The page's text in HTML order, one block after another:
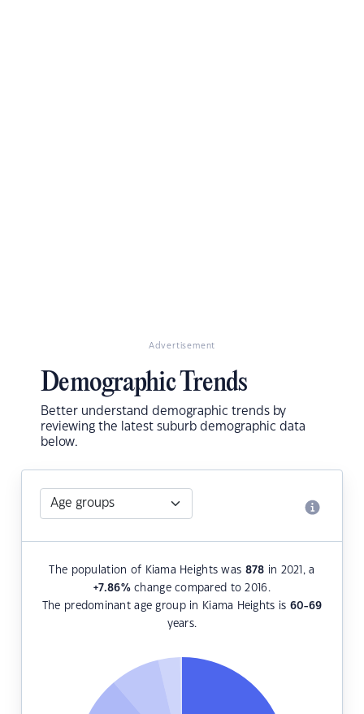
Advertisement
Demographic Trends
Better understand demographic trends by
reviewing the latest suburb demographic data
below.
The population of Kiama Heights was 878 in 2021, a
+7.86%change compared to 2016.
The predominant age group in Kiama Heights is 60-69
years.